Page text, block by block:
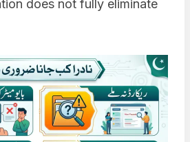
does not fully eliminate